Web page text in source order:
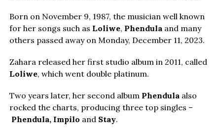
Born on November 9, 1987, the musician well known
for her songs such as Loliwe, Phendula and many
others passed away on Monday, December 11, 2023.
Zahara released her first studio album in 2011, called
Loliwe, which went double platinum.
Two years later, her second album Phendula also
rocked the charts, producing three top singles –
Phendula, Impilo and Stay.